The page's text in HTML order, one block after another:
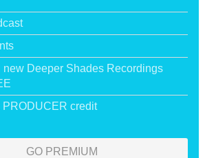
new Deeper Shades Recordings
PRODUCER credit
GO PREMIUM